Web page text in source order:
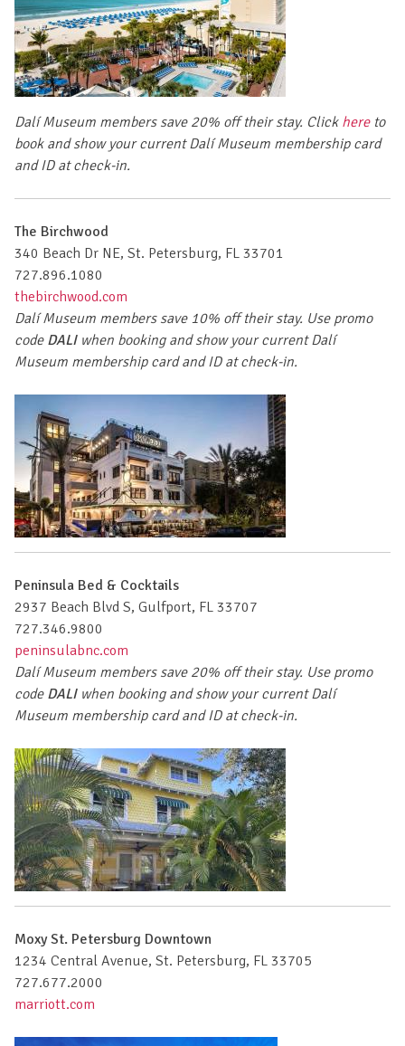
Dalí Museum members save 20% off their stay. Click hereto
book and show your current Dalí Museum membership card
and ID at check-in.
The Birchwood
340 Beach Dr NE, St. Petersburg, FL 33701
727.896.1080
thebirchwood.com
Dalí Museum members save 10% off their stay. Use promo
code DALI when booking and show your current Dalí
Museum membership card and ID at check-in.
Peninsula Bed & Cocktails
2937 Beach Blvd S, Gulfport, FL 33707
727.346.9800
peninsulabnc.com
Dalí Museum members save 20% off their stay. Use promo
code DALI when booking and show your current Dalí
Museum membership card and ID at check-in.
Moxy St. Petersburg Downtown
1234 Central Avenue, St. Petersburg, FL 33705
727.677.2000
marriott.com